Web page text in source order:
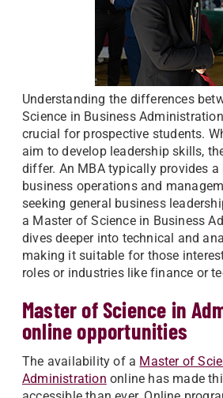
Understanding the differences
Science in Business
crucial for prospective students.
aim to develop leadership skills,
differ. An MBA typically provides
business operations and
seeking general business
a Master of Science in Business
dives deeper into technical and
making it suitable for those
roles or industries like finance or
Master of Science in
online opportunities
The availability of a Master of
Administration online has made